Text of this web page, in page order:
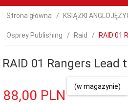
Strona główna KSIĄŻKI
Osprey Publishing Raid RAID 01
RAID 01 Rangers Lead
88,00 PLN
(w magazynie)